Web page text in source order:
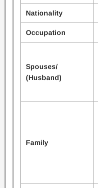
Nationality
Occupation
Spouses/
(Husband)
Family